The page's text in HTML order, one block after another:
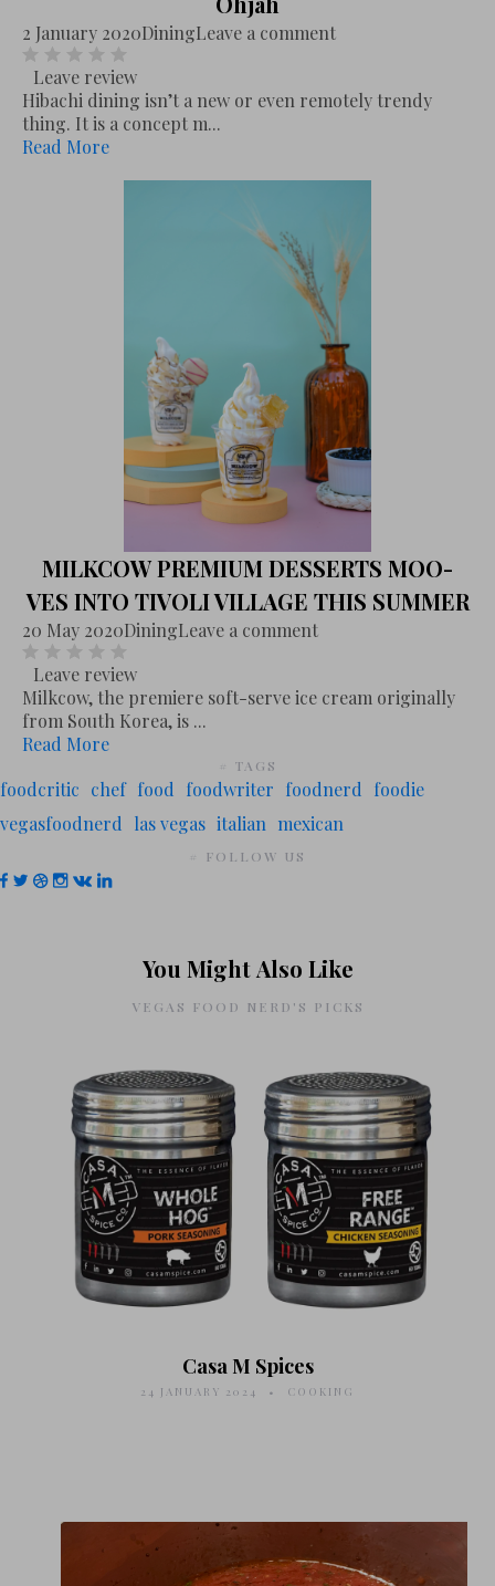
2 January 2020DiningLeave a comment
Leave review
Hibachi dining isn’t a new or even remotely trendy
thing. It is a concept m...
Read More
MILKCOW PREMIUM DESSERTS MOO-
VES INTO TIVOLI VILLAGE THIS SUMMER
20 May 2020DiningLeave a comment
Leave review
Milkcow, the premiere soft-serve ice cream originally
from South Korea, is ...
Read More
# TAGS
foodcritic chef food foodwriter foodnerd
foodie
vegasfoodnerd
las vegas italian mexican
# FOLLOW US
You Might Also Like
VEGAS FOOD NERD'S PICKS
Casa M Spices
24 JANUARY 2024 COOKING